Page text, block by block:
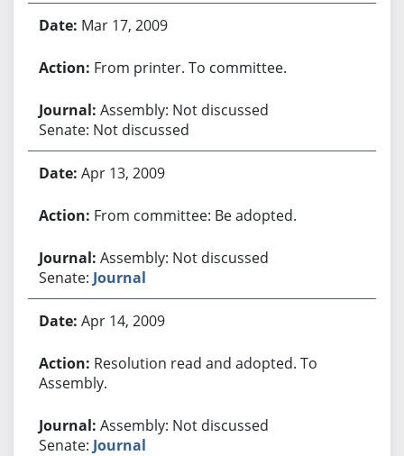
Mar 17, 2009
From printer. To committee.
Assembly: Not discussed
Senate: Not discussed
Apr 13, 2009
From committee: Be adopted.
Assembly: Not discussed
Senate: Journal
Apr 14, 2009
Resolution read and adopted. To
Assembly.
Assembly: Not discussed
Senate: Journal